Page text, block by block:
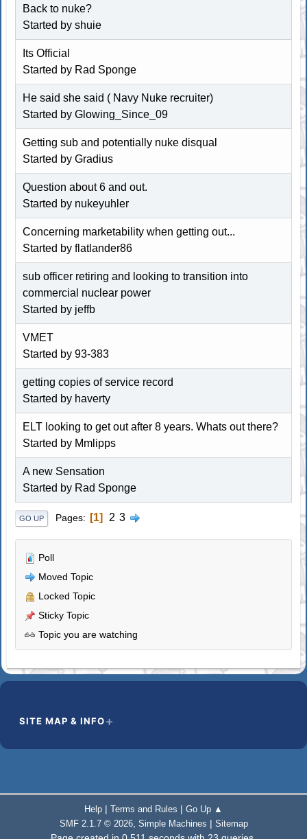
Back to nuke?
Started by shuie
Its Official
Started by Rad Sponge
He said she said ( Navy Nuke recruiter)
Started by Glowing_Since_09
Getting sub and potentially nuke disqual
Started by Gradius
Question about 6 and out.
Started by nukeyuhler
Concerning marketability when getting out...
Started byflatlander86
sub officer retiring and looking to transition into
commercial nuclear power
Started by jeffb
VMET
Started by93-383
getting copies of service record
Started by haverty
ELT looking to get out after 8 years. Whats out there?
Started by Mmlipps
A new Sensation
Started by Rad Sponge
GO UP Pages 1 2 3
Poll
Moved Topic
Locked Topic
Sticky Topic
Topic you are watching
SITE MAP & INFO
Help | Terms and Rules | Go Up ▲
SMF 2.1.7 © 2026, Simple Machines | Sitemap